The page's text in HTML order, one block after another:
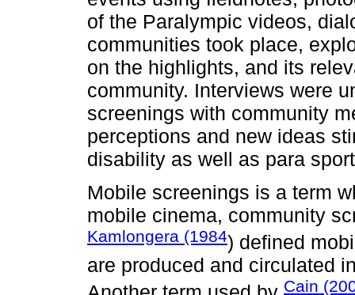
of the Paralympic videos,
communities took place,
on the highlights, and its
community. Interviews were
screenings with community
perceptions and new ideas
disability as well as para
Mobile screenings is a term
mobile cinema, community
Kamlongera (1984) defined
are produced and circulated
Cain